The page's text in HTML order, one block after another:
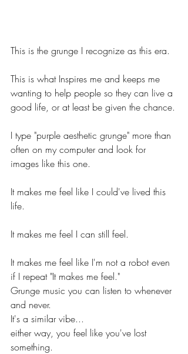
This is the grunge I recognize as this era.
This is what Inspires me and keeps me
wanting to help people so they can live a
good life, or at least be given the chance.
I type "purple aesthetic grunge" more than
often on my computer and look for
images like this one.
It makes me feel like I could've lived this
life.
It makes me feel I can still feel.
It makes me feel like I'm not a robot even
if I repeat "It makes me feel."
Grunge music you can listen to whenever
and never.
It's a similar vibe...
either way, you feel like you've lost
something.